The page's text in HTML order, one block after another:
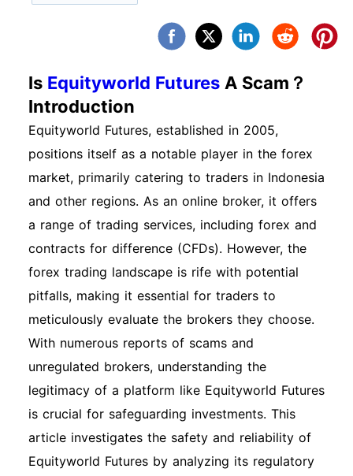
Is Equityworld Futures A Scam？
Introduction
Equityworld Futures, established in 2005,
positions itself as a notable player in the forex
market, primarily catering to traders in Indonesia
and other regions. As an online broker, it offers
a range of trading services, including forex and
contracts for difference (CFDs). However, the
forex trading landscape is rife with potential
pitfalls, making it essential for traders to
meticulously evaluate the brokers they choose.
With numerous reports of scams and
unregulated brokers, understanding the
legitimacy of a platform like Equityworld Futures
is crucial for safeguarding investments. This
article investigates the safety and reliability of
Equityworld Futures by analyzing its regulatory